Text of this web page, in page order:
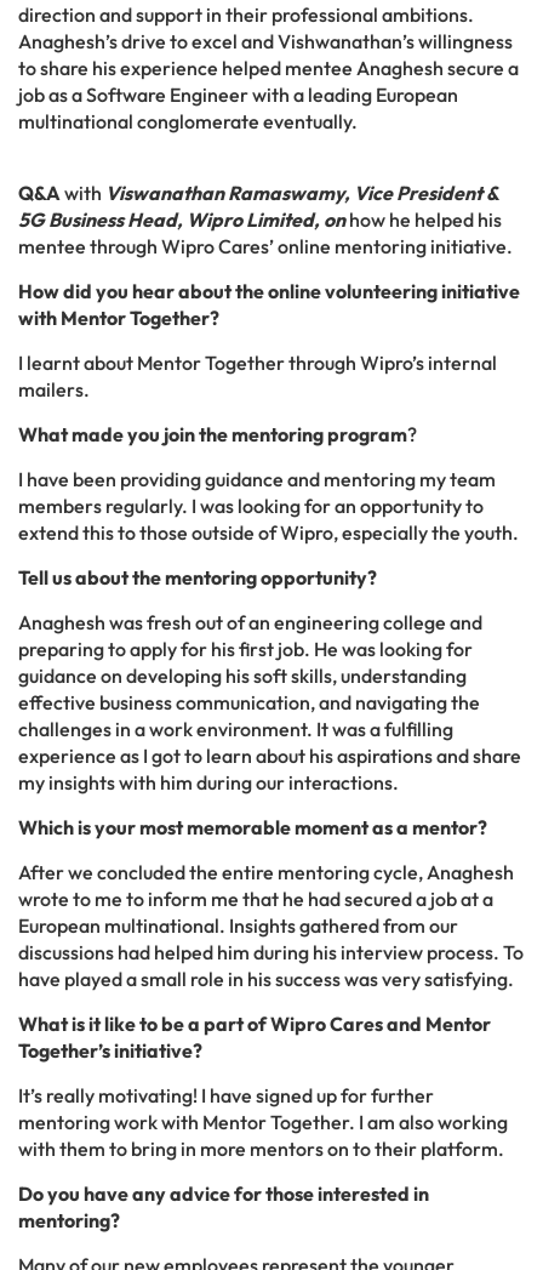
direction and support in their professional ambitions.
Anaghesh’s drive to excel and Vishwanathan’s willingness
to share his experience helped mentee Anaghesh secure a
job as a Software Engineer with a leading European
multinational conglomerate eventually.
Q&A with Viswanathan Ramaswamy, Vice President &
5G Business Head, Wipro Limited, onhow he helped his
mentee through Wipro Cares’ online mentoring initiative.
How did you hear about the online volunteering initiative
with Mentor Together?
I learnt about Mentor Together through Wipro’s internal
mailers.
What made you join the mentoring program?
I have been providing guidance and mentoring my team
members regularly. I was looking for an opportunity to
extend this to those outside of Wipro, especially the youth.
Tell us about the mentoring opportunity?
Anaghesh was fresh out of an engineering college and
preparing to apply for his first job. He was looking for
guidance on developing his soft skills, understanding
effective business communication, and navigating the
challenges in a work environment. It was a fulfilling
experience as I got to learn about his aspirations and share
my insights with him during our interactions.
Which is your most memorable moment as a mentor?
After we concluded the entire mentoring cycle, Anaghesh
wrote to me to inform me that he had secured a job at a
European multinational. Insights gathered from our
discussions had helped him during his interview process. To
have played a small role in his success was very satisfying.
What is it like to be a part of Wipro Cares and Mentor
Together’s initiative?
It’s really motivating! I have signed up for further
mentoring work with Mentor Together. I am also working
with them to bring in more mentors on to their platform.
Do you have any advice for those interested in
mentoring?
Many of our new employees represent the younger